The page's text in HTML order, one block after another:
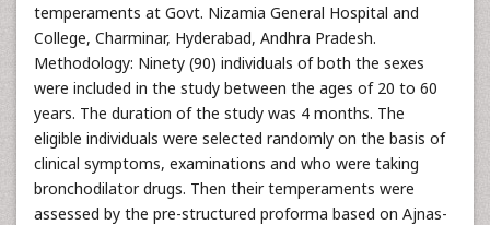
temperaments at Govt. Nizamia General Hospital and
College, Charminar, Hyderabad, Andhra Pradesh.
Methodology: Ninety (90) individuals of both the sexes
were included in the study between the ages of 20 to 60
years. The duration of the study was 4 months. The
eligible individuals were selected randomly on the basis of
clinical symptoms, examinations and who were taking
bronchodilator drugs. Then their temperaments were
assessed by the pre-structured proforma based on Ajnas-